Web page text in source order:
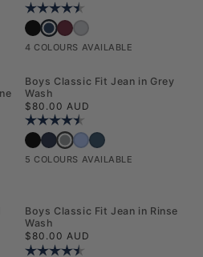
Jogger Black Bright White DHM
Jogger Dark Sapphire Navy / Haute Red
Jogger Grape Wine
Loopback Jogger Mid Grey Marl
Rating:
Boys Double Horsemen Loopback
Boys Double Horsemen
Boys Double Horsemen
Boys Double Horsemen
4 COLOURS AVAILABLE
Black Bright White DHM
Jogger Dark Sapphire Navy / Haute Red
Jogger Grape Wine
Loopback Jogger Mid Grey Marl
Boys Classic Fit Jean in Grey
Wash
Regular price
$80.00 AUD
Rating:
Boys Classic Fit Jean in Black Wash
Boys Classic Fit Jean in Dark Wash
Boys Classic Fit Jean in Grey
Boys Classic Fit Jean in Mid
Boys Classic Fit Jean in
5 COLOURS AVAILABLE
Boys Classic Fit Jean in Rinse
Wash
Regular price
$80.00 AUD
Rating: